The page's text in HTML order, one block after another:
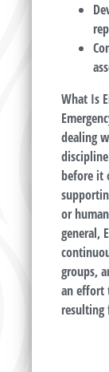
What Is
dealing
before it
or
general,
groups,
an effort
resulting